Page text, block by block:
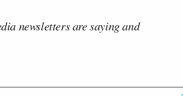
newsletters are saying and